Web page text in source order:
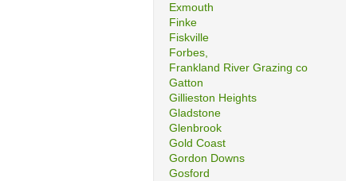
Exmouth
Finke
Fiskville
Forbes,
Frankland River Grazing co
Gatton
Gillieston Heights
Gladstone
Glenbrook
Gold Coast
Gordon Downs
Gosford